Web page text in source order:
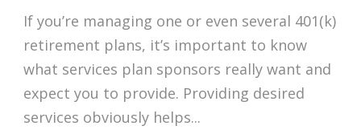
If you’re managing one or even several 401(k)
retirement plans, it’s important to know
what services plan sponsors really want and
expect you to provide. Providing desired
services obviously helps...